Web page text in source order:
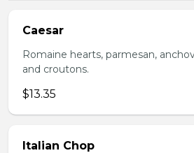
Caesar
Romaine hearts, parmesan,
and croutons.
$13.35
Italian Chop